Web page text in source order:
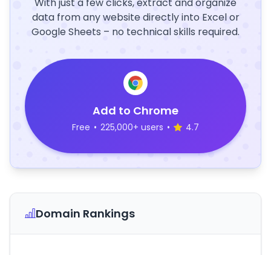
data from any website directly into Excel or
Google Sheets – no technical skills required.
Add to Chrome
Free • 225,000+ users • 4.7
Domain Rankings